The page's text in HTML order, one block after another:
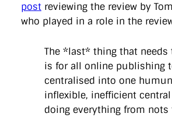
post reviewing the review by
who played in a role in the
The *last* thing that needs
is for all online publishing
centralised into one
inflexible, inefficient
doing everything from